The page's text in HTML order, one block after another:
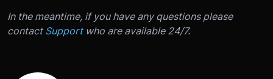
In the meantime, if you have any questions please
contact Supportwho are available 24/7.